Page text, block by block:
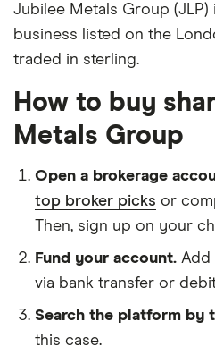
Jubilee Metals Group
business listed on the
traded in sterling.
How to buy
Metals Group
Open a brokerage
top broker picks or
Then, sign up on your
Fund your account. Add
via bank transfer or
Search the platform by
this case.